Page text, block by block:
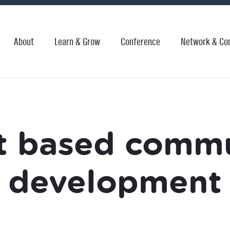
About Learn & Grow Conference Network &
based
development